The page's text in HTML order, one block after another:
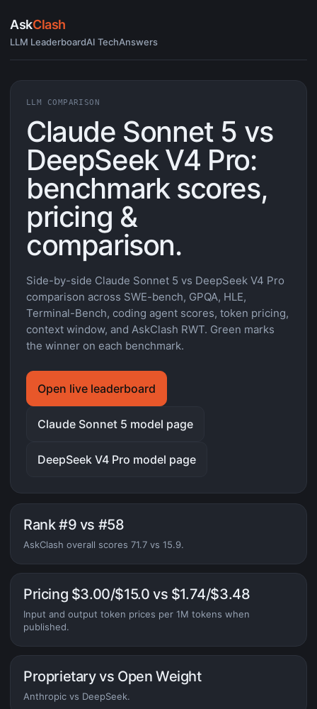
AskClash
LLM LeaderboardAI TechAnswers
LLM COMPARISON
Claude Sonnet 5 vs
DeepSeek V4 Pro:
benchmark scores,
pricing &
comparison.
Side-by-side Claude Sonnet 5 vs DeepSeek V4 Pro
comparison across SWE-bench, GPQA, HLE,
Terminal-Bench, coding agent scores, token pricing,
context window, and AskClash RWT. Green marks
the winner on each benchmark.
Open live leaderboard
Claude Sonnet 5 model page
DeepSeek V4 Pro model page
Rank #9 vs #58
AskClash overall scores 71.7 vs 15.9.
Pricing $3.00/$15.0 vs $1.74/$3.48
Input and output token prices per 1M tokens when
published.
Proprietary vs Open Weight
Anthropic vs DeepSeek.